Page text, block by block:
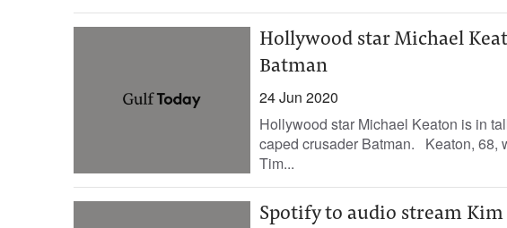
Hollywood star Michael
Batman
24 Jun 2020
Hollywood star Michael Keaton is in
caped crusader Batman. Keaton, 68,
Tim...
Spotify to audio stream Kim